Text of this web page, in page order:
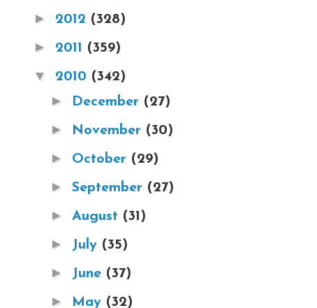
► 2012 (328)
► 2011 (359)
▼ 2010 (342)
► December (27)
► November (30)
► October (29)
► September (27)
► August (31)
► July (35)
► June (37)
► May (32)